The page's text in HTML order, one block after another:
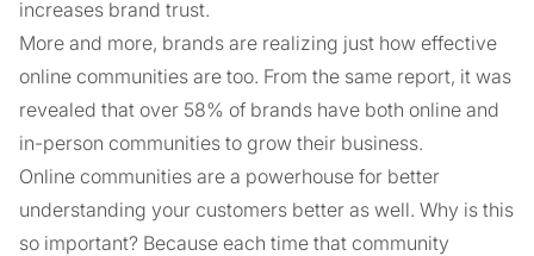
increases brand trust.
More and more, brands are realizing just how effective
online communities are too. From the same report, it was
revealed that over 58% of brands have both online and
in-person communities to grow their business.
Online communities are a powerhouse for better
understanding your customers better as well. Why is this
so important? Because each time that community